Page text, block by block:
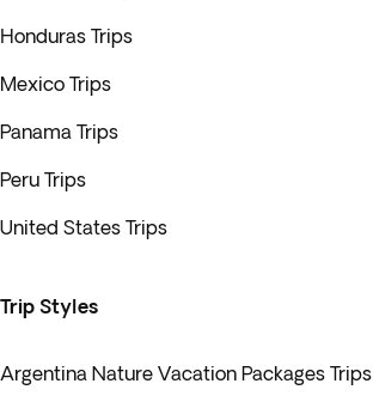
Honduras Trips
Mexico Trips
Panama Trips
Peru Trips
United States Trips
Trip Styles
Argentina Nature Vacation Packages Trips